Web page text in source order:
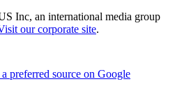
Inc, an international media group
our corporate site.
preferred source on Google